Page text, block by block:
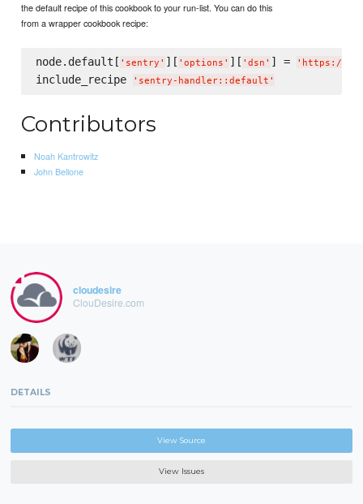
the default recipe of this cookbook to your run-list. You can do this
from a wrapper cookbook recipe:
node.default[ ' sentry ' ][ ' options ' ][ ' dsn ' ] = ' https://
include_recipe ' sentry-handler::default '
Contributors
Noah Kantrowitz
John Bellone
cloudesire
ClouDesire.com
DETAILS
View Source
View Issues